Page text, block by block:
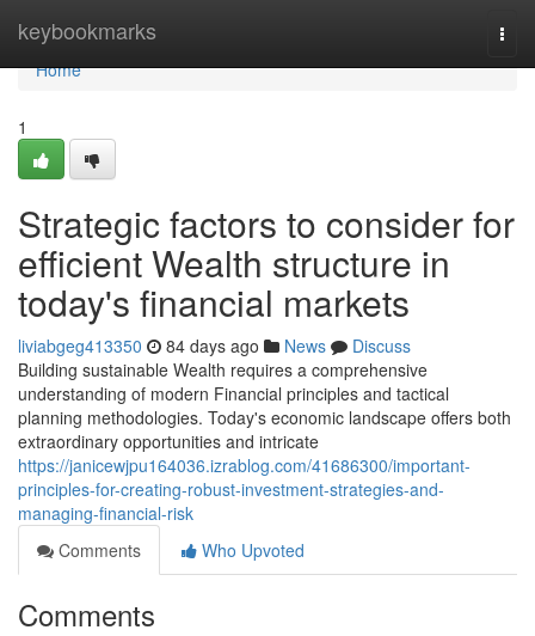
keybookmarks
Home
Home
1
Strategic factors to consider for
efficient Wealth structure in
today's financial markets
liviabgeg413350 84 days ago News
Discuss
Building sustainable Wealth requires a comprehensive
understanding of modern Financial principles and tactical
planning methodologies. Today's economic landscape offers both
extraordinary opportunities and intricate
https://janicewjpu164036.izrablog.com/41686300/important-
principles-for-creating-robust-investment-strategies-and-
managing-financial-risk
Comments
Who Upvoted
Comments